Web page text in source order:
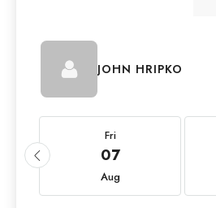
JOHN HRIPKO
Fri
07
Aug